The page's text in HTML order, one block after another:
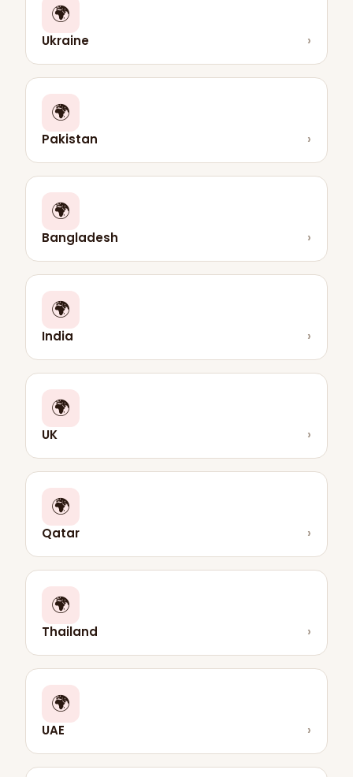
🌍
Ukraine ›
🌍
Pakistan ›
🌍
Bangladesh ›
🌍
India ›
🌍
UK ›
🌍
Qatar ›
🌍
Thailand ›
🌍
UAE ›